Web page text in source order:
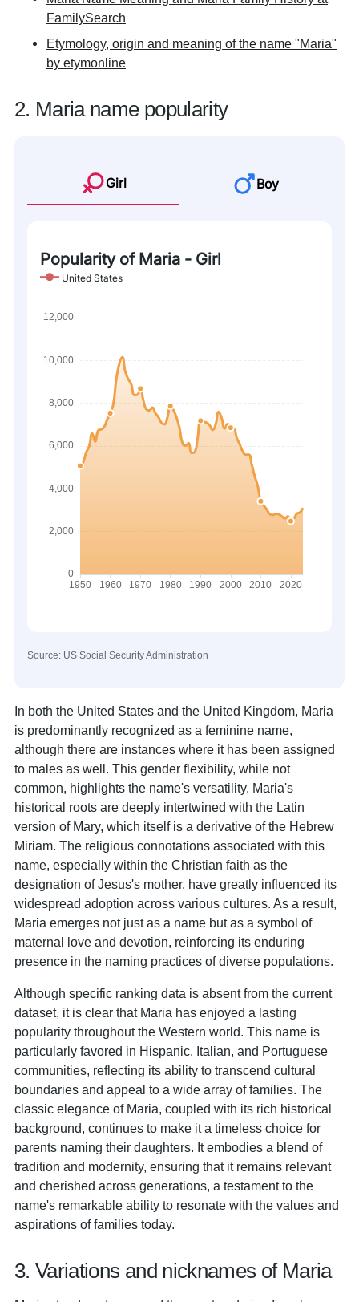
FamilySearch
Etymology, origin and meaning of the name "Maria"
by etymonline
2. Maria name popularity
Girl Boy
Popularity of Maria - Girl
United States
Source: US Social Security Administration
In both the United States and the United Kingdom, Maria
is predominantly recognized as a feminine name,
although there are instances where it has been assigned
to males as well. This gender flexibility, while not
common, highlights the name's versatility. Maria's
historical roots are deeply intertwined with the Latin
version of Mary, which itself is a derivative of the Hebrew
Miriam. The religious connotations associated with this
name, especially within the Christian faith as the
designation of Jesus's mother, have greatly influenced its
widespread adoption across various cultures. As a result,
Maria emerges not just as a name but as a symbol of
maternal love and devotion, reinforcing its enduring
presence in the naming practices of diverse populations.
Although specific ranking data is absent from the current
dataset, it is clear that Maria has enjoyed a lasting
popularity throughout the Western world. This name is
particularly favored in Hispanic, Italian, and Portuguese
communities, reflecting its ability to transcend cultural
boundaries and appeal to a wide array of families. The
classic elegance of Maria, coupled with its rich historical
background, continues to make it a timeless choice for
parents naming their daughters. It embodies a blend of
tradition and modernity, ensuring that it remains relevant
and cherished across generations, a testament to the
name's remarkable ability to resonate with the values and
aspirations of families today.
3. Variations and nicknames of Maria